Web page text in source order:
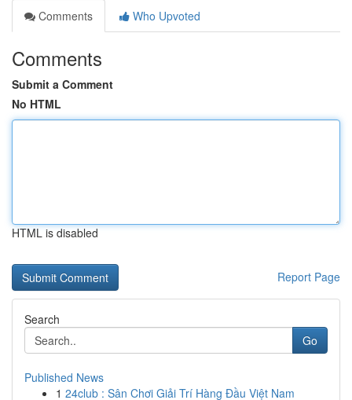
Comments
Who Upvoted
Comments
Submit a Comment
No HTML
HTML is disabled
Report Page
Search
Go
Published News
1 24club : Sân Chơi Giải Trí Hàng Đầu Việt Nam